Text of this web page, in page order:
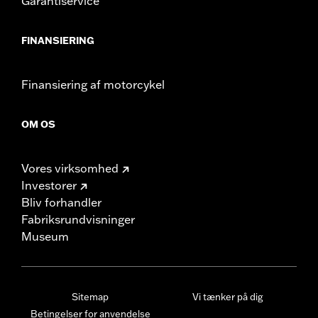
FINANSIERING
Finansiering af motorcykel
OM OS
Vores virksomhed
Investorer
Bliv forhandler
Fabriksrundvisninger
Museum
Sitemap
Betingelser for anvendelse
Vi tænker på dig